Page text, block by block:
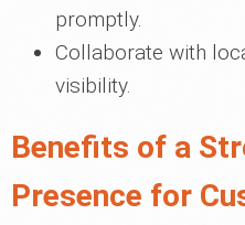
promptly.
Collaborate with
visibility.
Benefits of a
Presence for